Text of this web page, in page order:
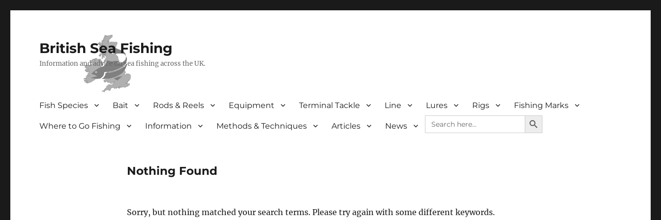
British Sea Fishing
Information and advice on sea fishing across the UK.
Fish Species Bait Rods & Reels Equipment Terminal Tackle Line Lures Rigs Fishing Marks
Where to Go Fishing Information Methods & Techniques Articles News
Search
for:
SEARCH BUTTON
Nothing Found
Sorry, but nothing matched your search terms. Please try again with some different keywords.